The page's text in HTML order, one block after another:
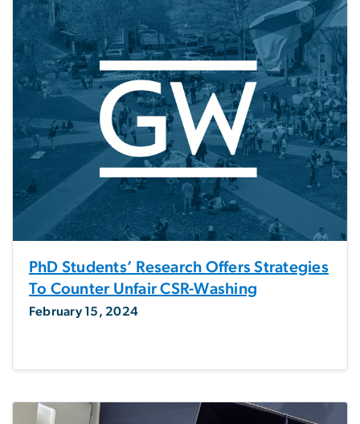
PhD Students’ Research Offers Strategies
To Counter Unfair CSR-Washing
February 15, 2024